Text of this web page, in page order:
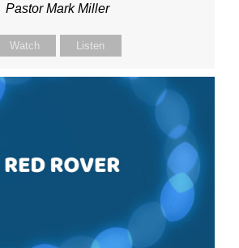
Pastor Mark Miller
Watch Listen